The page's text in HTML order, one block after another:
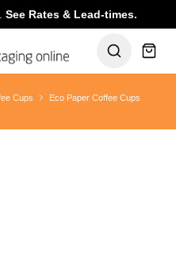
See Rates & Lead-times.
Cups
Eco Paper Coffee Cups